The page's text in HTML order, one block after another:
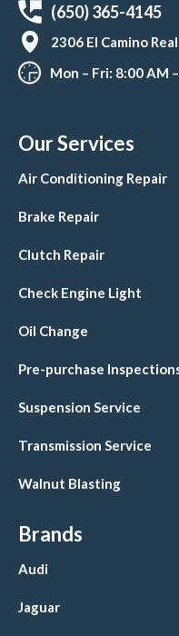
(650) 365-4145
2306 El Camino
Mon – Fri: 8:00 AM
Our Services
Air Conditioning Repair
Brake Repair
Clutch Repair
Check Engine Light
Oil Change
Pre-purchase
Suspension Service
Transmission Service
Walnut Blasting
Brands
Audi
Jaguar